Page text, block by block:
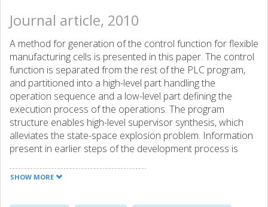
Journal article, 2010
A method for generation of the control function for flexible
manufacturing cells is presented in this paper. The control
function is separated from the rest of the PLC program,
and partitioned into a high-level part handling the
operation sequence and a low-level part defining the
execution process of the operations. The program
structure enables high-level supervisor synthesis, which
alleviates the state-space explosion problem. Information
present in earlier steps of the development process is
automata needed for supervisor synthesis. An algorithm
SHOW MORE